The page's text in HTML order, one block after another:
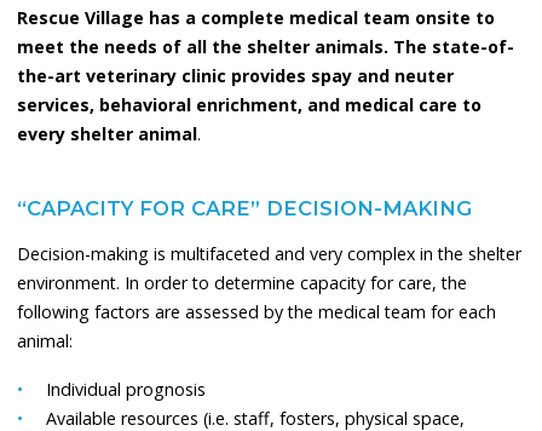
Rescue Village has a complete medical team onsite to
meet the needs of all the shelter animals. The state-of-
the-art veterinary clinic provides spay and neuter
services, behavioral enrichment, and medical care to
every shelter animal.
“CAPACITY FOR CARE” DECISION-MAKING
Decision-making is multifaceted and very complex in the shelter
environment. In order to determine capacity for care, the
following factors are assessed by the medical team for each
animal:
Individual prognosis
Available resources (i.e. staff, fosters, physical space,